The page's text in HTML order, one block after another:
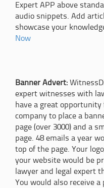
Expert APP above
audio snippets. Add
showcase your
Now
Banner Advert:
expert witnesses with
have a great
company to place a
page (over 3000) and a
page. 48 emails a year
top of the page. Your
your website would be
lawyer and legal expert
You would also receive